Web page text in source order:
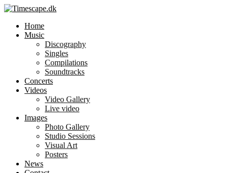
Home
Music
Discography
Singles
Compilations
Soundtracks
Concerts
Videos
Video Gallery
Live video
Images
Photo Gallery
Studio Sessions
Visual Art
Posters
News